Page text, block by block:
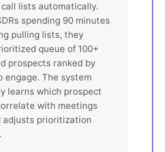
lists automatically.
spending 90 minutes
pulling lists, they
queue of 100+
prospects ranked by
engage. The system
learns which prospect
with meetings
adjusts prioritization